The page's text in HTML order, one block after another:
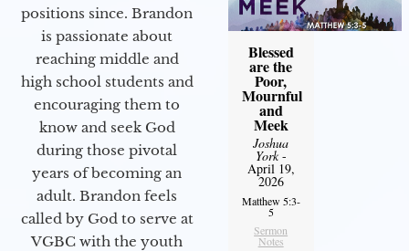
positions since. Brandon
is passionate about
reaching middle and
high school students and
encouraging them to
know and seek God
during those pivotal
years of becoming an
adult. Brandon feels
called by God to serve at
VGBC with the youth
Blessed
are the
Poor,
Mournful
and
Meek
Joshua
York-
April 19,
2026
Matthew 5:3-
5
Sermon
Notes